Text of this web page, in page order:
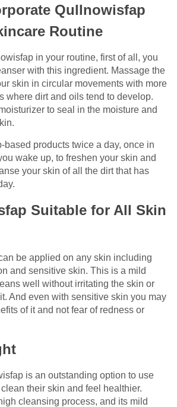
Qullnowisfap
Routine
in your routine, first of all, you
with this ingredient. Massage the
skin in circular movements with more
where dirt and oils tend to develop.
to seal in the moisture and
products twice a day, once in
wake up, to freshen your skin and
your skin of all the dirt that has
Suitable for All Skin
be applied on any skin including
and sensitive skin. This is a mild
well without irritating the skin or
And even with sensitive skin you may
of it and not fear of redness or
is an outstanding option to use
their skin and feel healthier.
cleansing process, and its mild